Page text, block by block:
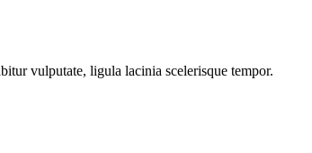
vulputate, ligula lacinia scelerisque tempor.